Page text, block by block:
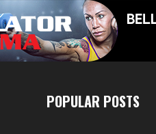
POPULAR POSTS